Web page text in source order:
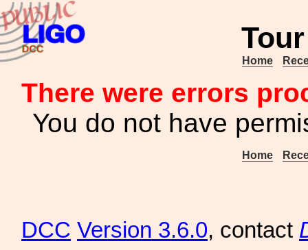
Home
There were errors
You do not have
Home
DCC Version 3.6.0, contact